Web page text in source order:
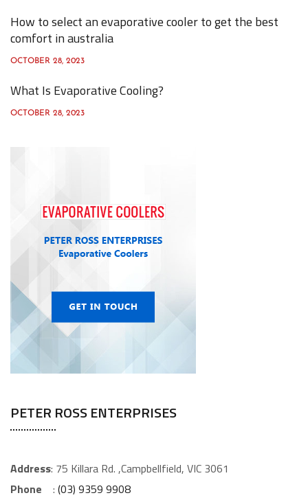
:How to select an evaporative cooler to get the best
comfort in australia
OCTOBER 28, 2023
What Is Evaporative Cooling?
OCTOBER 28, 2023
PETER ROSS ENTERPRISES
Address: 75 Killara Rd. ,Campbellfield, VIC 3061
Phone : (03) 9359 9908